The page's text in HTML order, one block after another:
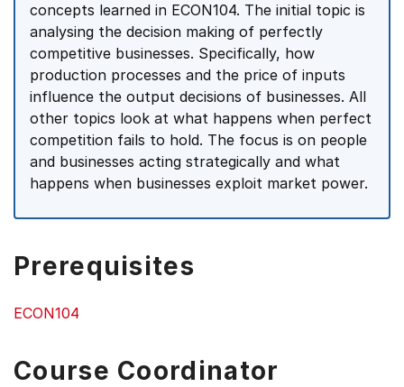
concepts learned in ECON104. The initial topic is
analysing the decision making of perfectly
competitive businesses. Specifically, how
production processes and the price of inputs
influence the output decisions of businesses. All
other topics look at what happens when perfect
competition fails to hold. The focus is on people
and businesses acting strategically and what
happens when businesses exploit market power.
Prerequisites
ECON104
Course Coordinator